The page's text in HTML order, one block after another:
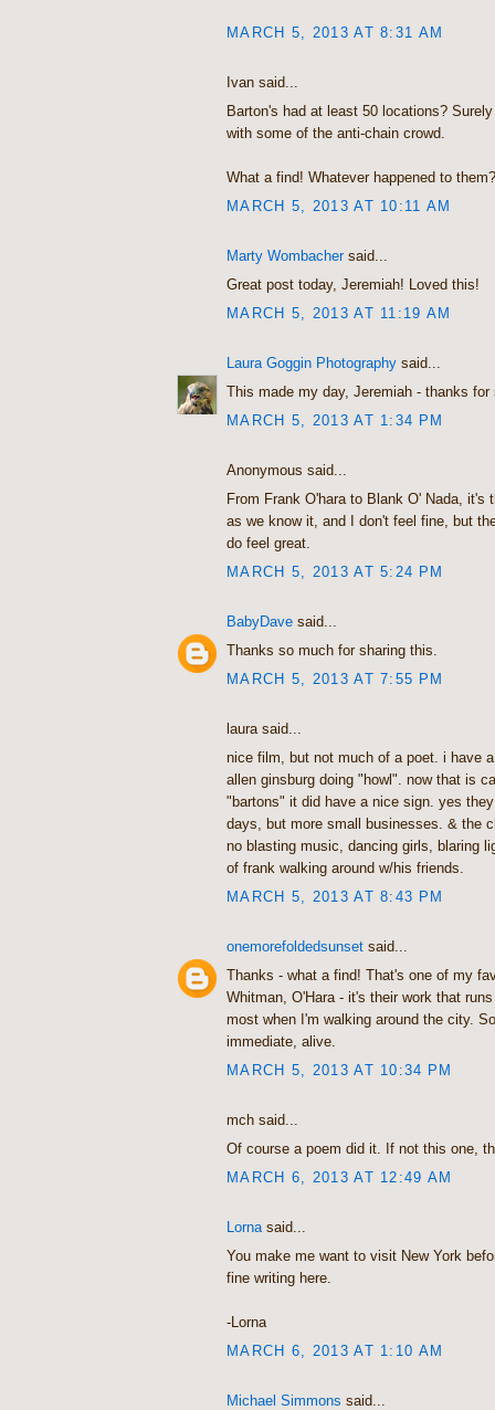
MARCH 5, 2013 AT 8:31 AM
Ivan said...
Barton's had at least 50 locations?
with some of the anti-chain crowd.
What a find! Whatever happened to them?
MARCH 5, 2013 AT 10:11 AM
Marty Wombachersaid...
Great post today, Jeremiah! Loved this!
MARCH 5, 2013 AT 11:19 AM
Laura Goggin Photography said...
This made my day, Jeremiah - thanks for
MARCH 5, 2013 AT 1:34 PM
Anonymous said...
From Frank O'hara to Blank O' Nada, it's
as we know it, and I don't feel fine, but
do feel great.
MARCH 5, 2013 AT 5:24 PM
BabyDave said...
Thanks so much for sharing this.
MARCH 5, 2013 AT 7:55 PM
laura said...
nice film, but not much of a poet. i have
allen ginsburg doing "howl". now that is
"bartons" it did have a nice sign. yes
days, but more small businesses. & the
no blasting music, dancing girls, blaring
of frank walking around w/his friends.
MARCH 5, 2013 AT 8:43 PM
onemorefoldedsunset said...
Thanks - what a find! That's one of my
Whitman, O'Hara - it's their work that
most when I'm walking around the city.
immediate, alive.
MARCH 5, 2013 AT 10:34 PM
mch said...
Of course a poem did it. If not this one,
MARCH 6, 2013 AT 12:49 AM
Lorna said...
You make me want to visit New York
fine writing here.
-Lorna
MARCH 6, 2013 AT 1:10 AM
Michael Simmons said...